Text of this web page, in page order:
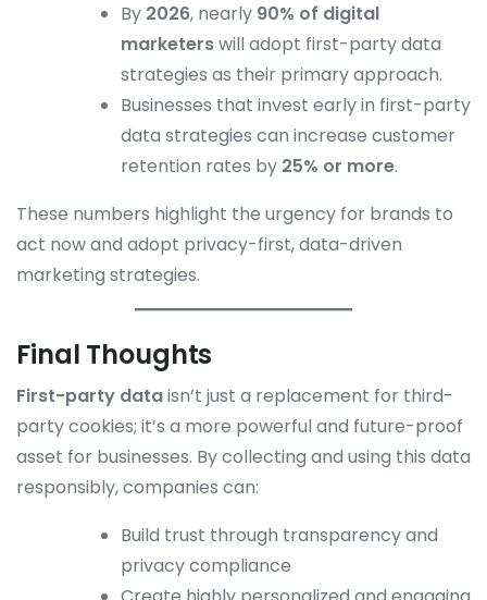
By 2026, nearly 90% of digital
marketerswill adopt first-party data
strategies as their primary approach.
Businesses that invest early in first-party
data strategies can increase customer
retention rates by 25% or more.
These numbers highlight the urgency for brands to
act now and adopt privacy-first, data-driven
marketing strategies.
Final Thoughts
First-party dataisn’t just a replacement for third-
party cookies; it’s a more powerful and future-proof
asset for businesses. By collecting and using this data
responsibly, companies can:
Build trust through transparency and
privacy compliance